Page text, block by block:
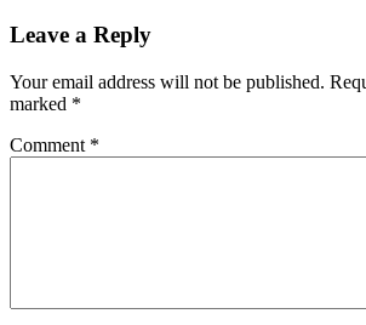
Leave a Reply
Your email address will not be published.
marked *
Comment *